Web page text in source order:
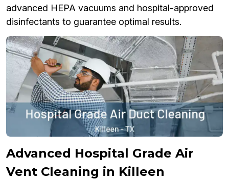
advanced HEPA vacuums and hospital-approved
disinfectants to guarantee optimal results.
Advanced Hospital Grade Air
Vent Cleaning in Killeen